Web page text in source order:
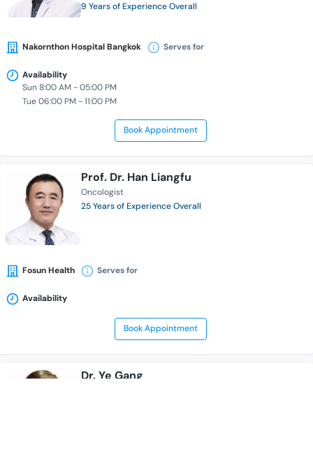
9 Years of Experience Overall
Nakornthon Hospital Bangkok Serves for
Availability
Sun 8:00 AM - 05:00 PM
Tue 06:00 PM - 11:00 PM
Book Appointment
Prof. Dr. Han Liangfu
Oncologist
25 Years of Experience Overall
Fosun Health Serves for
Availability
Book Appointment
Dr. Ye Gang